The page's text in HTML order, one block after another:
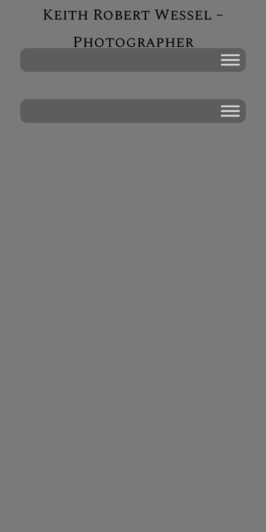
Keith Robert Wessel –
Photographer